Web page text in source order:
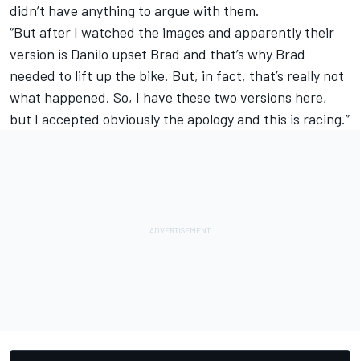
didn’t have anything to argue with them.
“But after I watched the images and apparently their
version is Danilo upset Brad and that’s why Brad
needed to lift up the bike. But, in fact, that’s really not
what happened. So, I have these two versions here,
but I accepted obviously the apology and this is racing.”